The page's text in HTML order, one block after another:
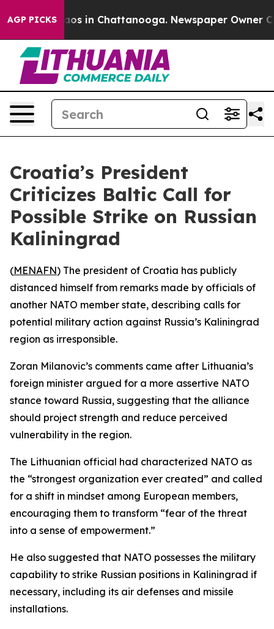
AGP PICKSChaos in Chattanooga. Newspaper Owner
Croatia’s President
Criticizes Baltic Call for
Possible Strike on Russian
Kaliningrad
(MENAFN) The president of Croatia has publicly
distanced himself from remarks made by officials of
another NATO member state, describing calls for
potential military action against Russia’s Kaliningrad
region as irresponsible.
Zoran Milanovic’s comments came after Lithuania’s
foreign minister argued for a more assertive NATO
stance toward Russia, suggesting that the alliance
should project strength and reduce perceived
vulnerability in the region.
The Lithuanian official had characterized NATO as
the “strongest organization ever created” and called
for a shift in mindset among European members,
encouraging them to transform “fear of the threat
into a sense of empowerment.”
He also suggested that NATO possesses the military
capability to strike Russian positions in Kaliningrad if
necessary, including its air defenses and missile
installations.